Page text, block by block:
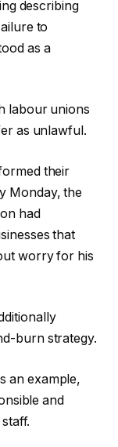
describing
to
as a
labour unions
as unlawful.
their
Monday, the
had
that
worry for his
burn strategy.
an example,
and